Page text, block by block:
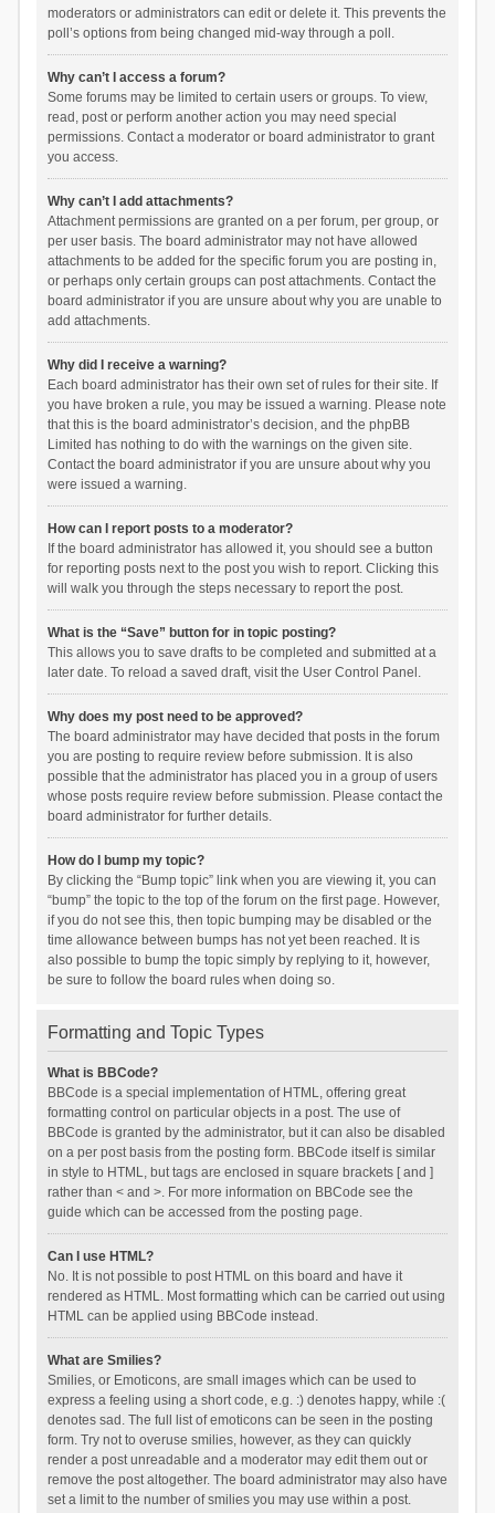
moderators or administrators can edit or delete it. This prevents the
poll’s options from being changed mid-way through a poll.
Why can’t I access a forum?
Some forums may be limited to certain users or groups. To view,
read, post or perform another action you may need special
permissions. Contact a moderator or board administrator to grant
you access.
Why can’t I add attachments?
Attachment permissions are granted on a per forum, per group, or
per user basis. The board administrator may not have allowed
attachments to be added for the specific forum you are posting in,
or perhaps only certain groups can post attachments. Contact the
board administrator if you are unsure about why you are unable to
add attachments.
Why did I receive a warning?
Each board administrator has their own set of rules for their site. If
you have broken a rule, you may be issued a warning. Please note
that this is the board administrator’s decision, and the phpBB
Limited has nothing to do with the warnings on the given site.
Contact the board administrator if you are unsure about why you
were issued a warning.
How can I report posts to a moderator?
If the board administrator has allowed it, you should see a button
for reporting posts next to the post you wish to report. Clicking this
will walk you through the steps necessary to report the post.
What is the “Save” button for in topic posting?
This allows you to save drafts to be completed and submitted at a
later date. To reload a saved draft, visit the User Control Panel.
Why does my post need to be approved?
The board administrator may have decided that posts in the forum
you are posting to require review before submission. It is also
possible that the administrator has placed you in a group of users
whose posts require review before submission. Please contact the
board administrator for further details.
How do I bump my topic?
By clicking the “Bump topic” link when you are viewing it, you can
“bump” the topic to the top of the forum on the first page. However,
if you do not see this, then topic bumping may be disabled or the
time allowance between bumps has not yet been reached. It is
also possible to bump the topic simply by replying to it, however,
be sure to follow the board rules when doing so.
Formatting and Topic Types
What is BBCode?
BBCode is a special implementation of HTML, offering great
formatting control on particular objects in a post. The use of
BBCode is granted by the administrator, but it can also be disabled
on a per post basis from the posting form. BBCode itself is similar
in style to HTML, but tags are enclosed in square brackets [ and ]
rather than < and >. For more information on BBCode see the
guide which can be accessed from the posting page.
Can I use HTML?
No. It is not possible to post HTML on this board and have it
rendered as HTML. Most formatting which can be carried out using
HTML can be applied using BBCode instead.
What are Smilies?
Smilies, or Emoticons, are small images which can be used to
express a feeling using a short code, e.g. :) denotes happy, while :(
denotes sad. The full list of emoticons can be seen in the posting
form. Try not to overuse smilies, however, as they can quickly
render a post unreadable and a moderator may edit them out or
remove the post altogether. The board administrator may also have
set a limit to the number of smilies you may use within a post.